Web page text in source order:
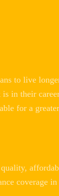
to live
in their
for a
coverage